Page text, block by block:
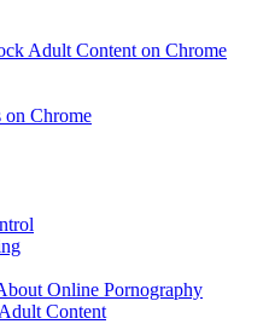
Adult Content on Chrome
on Chrome
Online Pornography
Content